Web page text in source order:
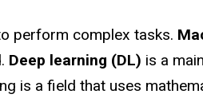
perform complex tasks.
Deep learning (DL) is a
is a field that uses